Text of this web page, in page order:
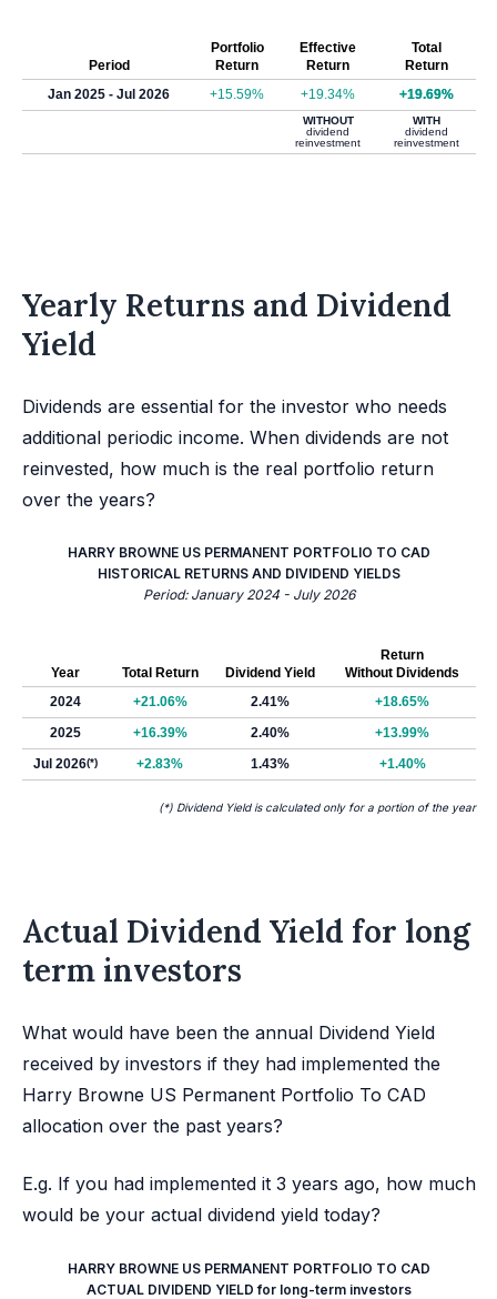
Period
Portfolio
Return
Effective
Return
Total
Return
Jan 2025 - Jul 2026
+15.59% +19.34% +19.69%
WITHOUT
dividend
reinvestment
WITH
dividend
reinvestment
Yearly Returns and Dividend
Yield
Dividends are essential for the investor who needs
additional periodic income. When dividends are not
reinvested, how much is the real portfolio return
over the years?
HARRY BROWNE US PERMANENT PORTFOLIO TO CAD
HISTORICAL RETURNS AND DIVIDEND YIELDS
Period: January 2024 - July 2026
Year Total Return Dividend Yield
Return
Without Dividends
2024
+21.06% 2.41%
+18.65%
2025
+16.39% 2.40%
+13.99%
Jul 2026(*) +2.83% 1.43% +1.40%
(*) Dividend Yield is calculated only for a portion of the year
Actual Dividend Yield for long
term investors
What would have been the annual Dividend Yield
received by investors if they had implemented the
Harry Browne US Permanent Portfolio To CAD
allocation over the past years?
E.g. If you had implemented it 3 years ago, how much
would be your actual dividend yield today?
HARRY BROWNE US PERMANENT PORTFOLIO TO CAD
ACTUAL DIVIDEND YIELD for long-term investors